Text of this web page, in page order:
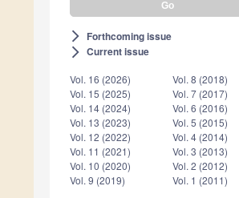
arrow_forward_ios Forthcoming issue
arrow_forward_ios Current issue
Vol. 16 (2026)
Vol. 15 (2025)
Vol. 14 (2024)
Vol. 13 (2023)
Vol. 12 (2022)
Vol. 11 (2021)
Vol. 10 (2020)
Vol. 9 (2019)
Vol. 8 (2018)
Vol. 7 (2017)
Vol. 6 (2016)
Vol. 5 (2015)
Vol. 4 (2014)
Vol. 3 (2013)
Vol. 2 (2012)
Vol. 1 (2011)